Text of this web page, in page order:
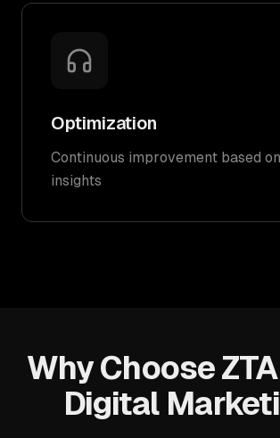
Optimization
Continuous improvement based
insights
Why Choose
Digital